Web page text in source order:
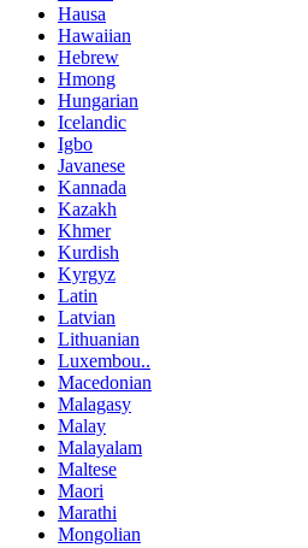
Hausa
Hawaiian
Hebrew
Hmong
Hungarian
Icelandic
Igbo
Javanese
Kannada
Kazakh
Khmer
Kurdish
Kyrgyz
Latin
Latvian
Lithuanian
Luxembou..
Macedonian
Malagasy
Malay
Malayalam
Maltese
Maori
Marathi
Mongolian